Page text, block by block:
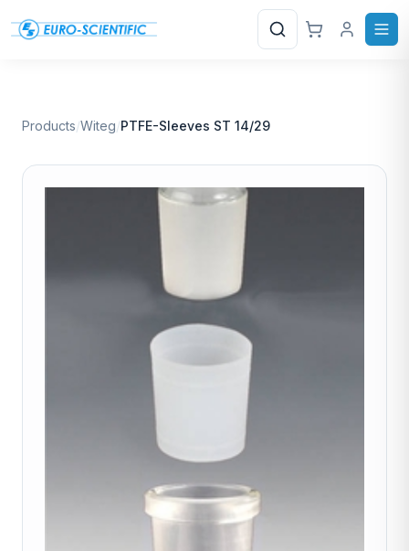
Search
Products/Witeg/PTFE-Sleeves ST 14/29